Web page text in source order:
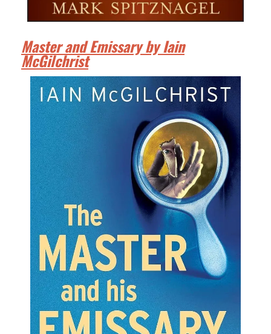
Master and Emissary by Iain
McGilchrist